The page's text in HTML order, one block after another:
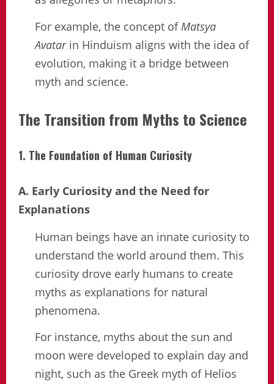
For example, the concept of Matsya
Avatarin Hinduism aligns with the idea of
evolution, making it a bridge between
myth and science.
The Transition from Myths to Science
1. The Foundation of Human Curiosity
A. Early Curiosity and the Need for
Explanations
Human beings have an innate curiosity to
understand the world around them. This
curiosity drove early humans to create
myths as explanations for natural
phenomena.
For instance, myths about the sun and
moon were developed to explain day and
night, such as the Greek myth of Helios